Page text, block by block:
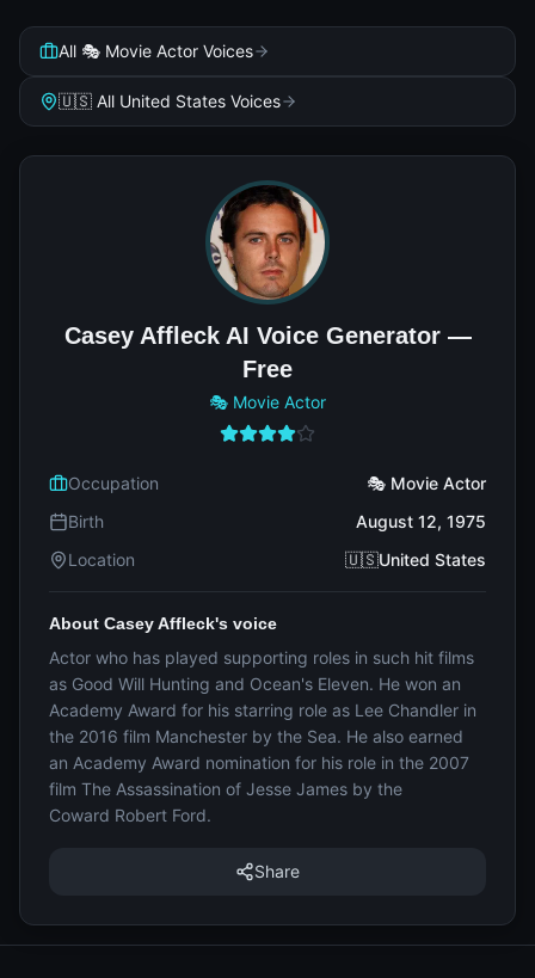
All 🎭 Movie Actor Voices
🇺🇸 All United States Voices
Casey Affleck AI Voice Generator —
Free
🎭 Movie Actor
Occupation
🎭 Movie Actor
Birth
August 12, 1975
Location
🇺🇸United States
About Casey Affleck's voice
Actor who has played supporting roles in such hit films
as Good Will Hunting and Ocean's Eleven. He won an
Academy Award for his starring role as Lee Chandler in
the 2016 film Manchester by the Sea. He also earned
an Academy Award nomination for his role in the 2007
film The Assassination of Jesse James by the
Coward Robert Ford.
Share